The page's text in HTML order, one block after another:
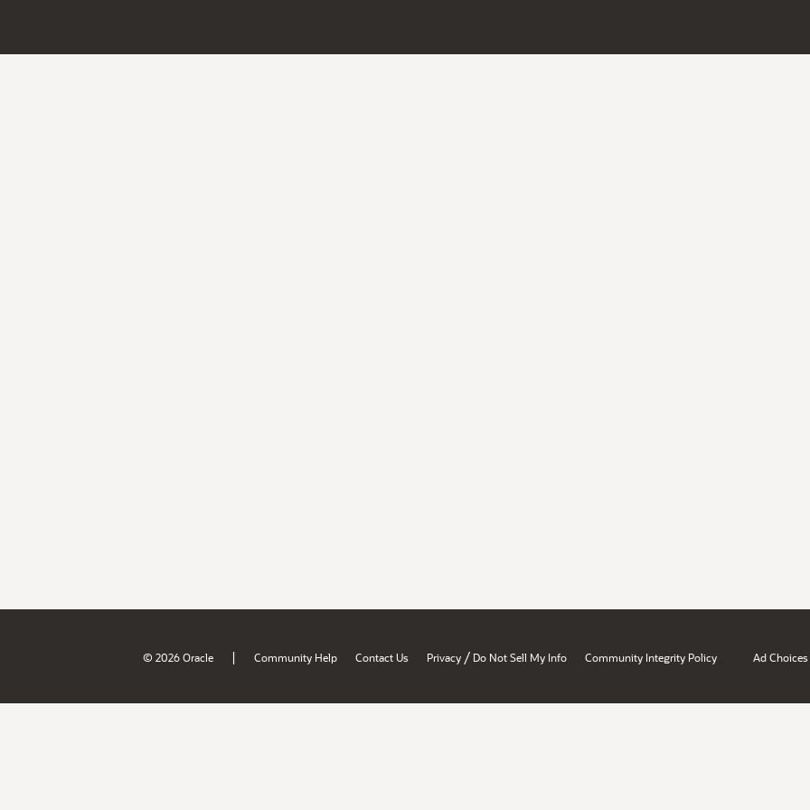
© 2026 Oracle | Community Help Contact Us Privacy / Do Not Sell My Info Community Integrity Policy Ad Choices